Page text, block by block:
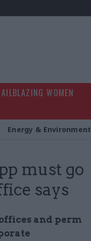
WOMEN
Energy & Environment
must go
says
and perm